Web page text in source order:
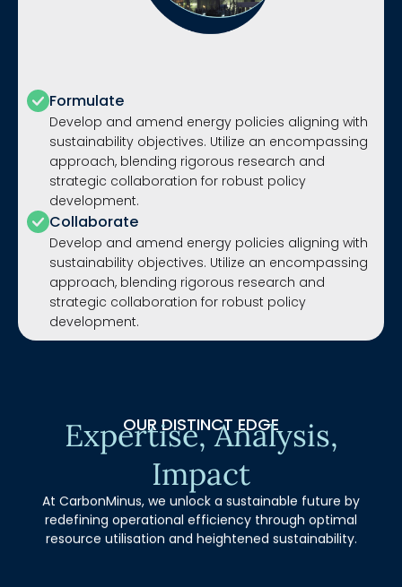
Formulate
Develop and amend energy policies aligning with
sustainability objectives. Utilize an encompassing
approach, blending rigorous research and
strategic collaboration for robust policy
development.
Collaborate
Develop and amend energy policies aligning with
sustainability objectives. Utilize an encompassing
approach, blending rigorous research and
strategic collaboration for robust policy
development.
OUR DISTINCT EDGE
Expertise, Analysis,
Impact
At CarbonMinus, we unlock a sustainable future by
redefining operational efficiency through optimal
resource utilisation and heightened sustainability.